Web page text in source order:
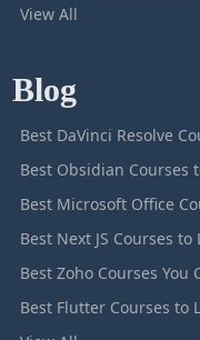
View All
Blog
Best DaVinci Resolve
Best Obsidian
Best Microsoft Office
Best Next JS Courses
Best Zoho Courses You
Best Flutter Courses to